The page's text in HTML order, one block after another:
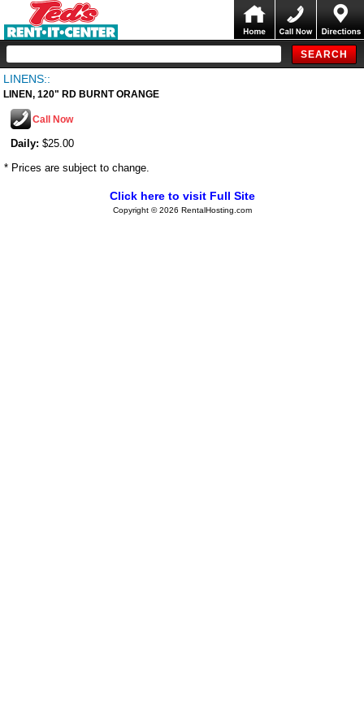
LINENS::
LINEN, 120" RD BURNT ORANGE
Call Now
Daily: $25.00
* Prices are subject to change.
Click here to visit Full Site
Copyright © 2026 RentalHosting.com